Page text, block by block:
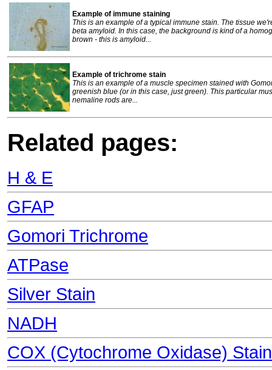
Example of immune staining
This is an example of a typical immune stain. The tissue
beta amyloid. In this case, the background is kind of a
brown - this is amyloid...
Example of trichrome stain
This is an example of a muscle specimen stained with
greenish blue (or in this case, just green). This particular
nemaline rods are...
Related pages:
H & E
GFAP
Gomori Trichrome
ATPase
Silver Stain
NADH
COX (Cytochrome Oxidase)